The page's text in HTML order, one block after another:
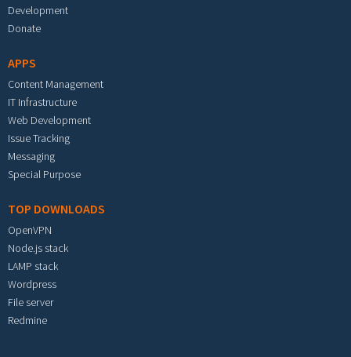
Development
Donate
APPS
Content Management
IT Infrastructure
Web Development
Issue Tracking
Messaging
Special Purpose
TOP DOWNLOADS
OpenVPN
Node.js stack
LAMP stack
Wordpress
File server
Redmine